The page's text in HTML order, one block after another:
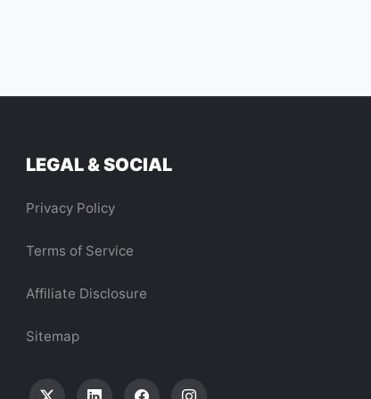
LEGAL & SOCIAL
Privacy Policy
Terms of Service
Affiliate Disclosure
Sitemap